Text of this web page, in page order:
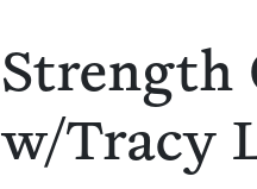
Strength
w/Tracy